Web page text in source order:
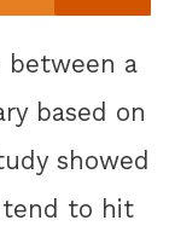
between a
based on
showed
tend to hit